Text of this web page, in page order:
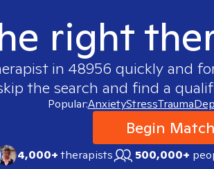
right
in 48956 quickly and
the search and find a
Popular:AnxietyStressTrauma
Begin
4,000+therapists 500,000+